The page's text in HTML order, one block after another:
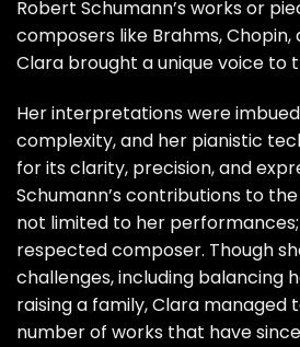
Robert Schumann’s works or
composers like Brahms, Chopin,
Clara brought a unique voice to
Her interpretations were
complexity, and her pianistic
for its clarity, precision, and
Schumann’s contributions to
not limited to her performances;
respected composer. Though
challenges, including balancing
raising a family, Clara managed
number of works that have